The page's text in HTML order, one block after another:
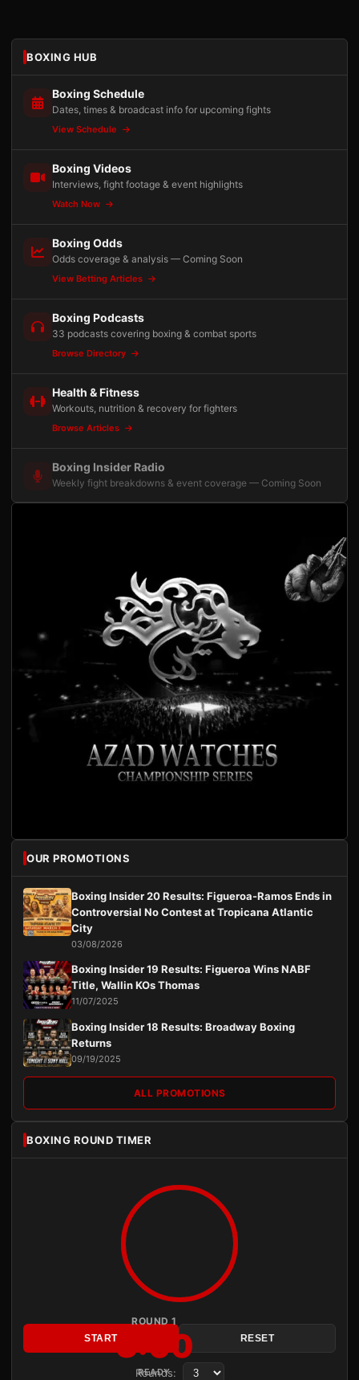
BOXING HUB
Boxing Schedule
Dates, times & broadcast info for upcoming fights
View Schedule
Boxing Videos
Interviews, fight footage & event highlights
Watch Now
Boxing Odds
Odds coverage & analysis — Coming Soon
View Betting Articles
Boxing Podcasts
33 podcasts covering boxing & combat sports
Browse Directory
Health & Fitness
Workouts, nutrition & recovery for fighters
Browse Articles
Boxing Insider Radio
Weekly fight breakdowns & event coverage — Coming Soon
OUR PROMOTIONS
Boxing Insider 20 Results: Figueroa-Ramos Ends in
Controversial No Contest at Tropicana Atlantic
City
03/08/2026
Boxing Insider 19 Results: Figueroa Wins NABF
Title, Wallin KOs Thomas
11/07/2025
Boxing Insider 18 Results: Broadway Boxing
Returns
09/19/2025
ALL PROMOTIONS
BOXING ROUND TIMER
ROUND 1
3:00
READY
START RESET
Rounds: